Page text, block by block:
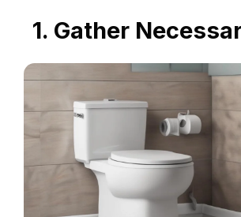
1. Gather